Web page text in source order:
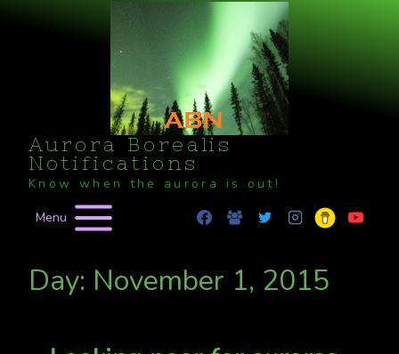
Aurora Borealis
Notifications
Know when the aurora is out!
Menu
Day: November 1, 2015